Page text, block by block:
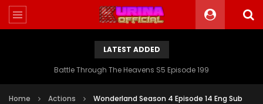
LATEST ADDED
Battle Through The Heavens S5 Episode 199
Home Actions
Wonderland Season 4 Episode 14 Eng Sub